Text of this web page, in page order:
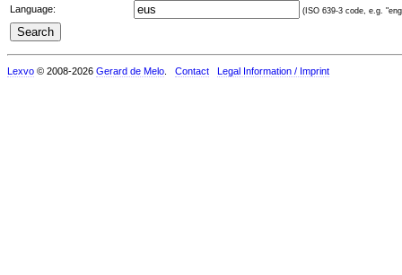
Language: (ISO 639-3 code, e.g.
Lexvo © 2008-2026 Gerard de Melo Contact Legal Information / Imprint